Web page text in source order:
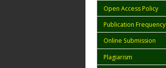
Open Access Policy
Publication Frequency
Online Submission
Plagiarism